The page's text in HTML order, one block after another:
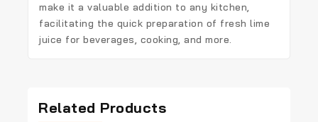
make it a valuable addition to any kitchen,
facilitating the quick preparation of fresh lime
juice for beverages, cooking, and more.
Related Products